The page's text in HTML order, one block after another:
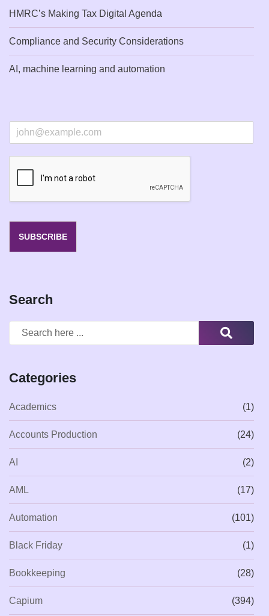
HMRC’s Making Tax Digital Agenda
Compliance and Security Considerations
AI, machine learning and automation
m
SUBSCRIBE
Search
Categories
Academics (1)
Accounts Production (24)
AI (2)
AML (17)
Automation (101)
Black Friday (1)
Bookkeeping (28)
Capium (394)